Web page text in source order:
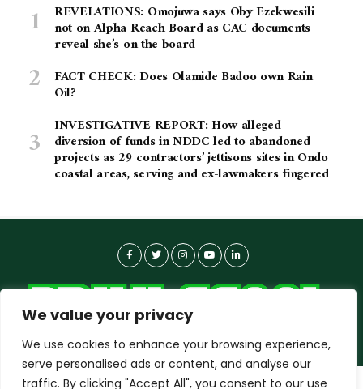
We value your privacy
We use cookies to enhance your browsing experience,
serve personalised ads or content, and analyse our
traffic. By clicking "Accept All", you consent to our use
REVELATIONS: Omojuwa says Oby Ezekwesili
not on Alpha Reach Board as CAC documents
reveal she’s on the board
FACT CHECK: Does Olamide Badoo own Rain
Oil?
INVESTIGATIVE REPORT: How alleged
diversion of funds in NDDC led to abandoned
projects as 29 contractors’ jettisons sites in Ondo
coastal areas, serving and ex-lawmakers fingered